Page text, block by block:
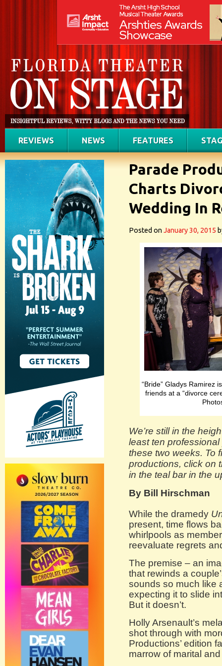
REVIEWS NEWS FEATURES
Parade
Charts
Wedding In
Posted onJanuary 30, 2015
“Bride” Gladys Ramirez
friends at a “divorce
We’re still in the
least ten
these two weeks. To
productions, click on
in the teal bar in the
By Bill Hirschman
While the dramedy
present, time flows
whirlpools as
reevaluate regrets
The premise – an
that rewinds a
sounds so much like
expecting it to slide
But it doesn’t.
Holly Arsenault’s
shot through with
Productions’ edition
marrow of marital